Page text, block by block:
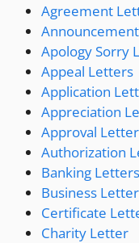
Agreement
Apology Sorry
Appeal Letters
Application
Appreciation
Approval
Authorization
Banking Letters
Business
Certificate
Charity Letter